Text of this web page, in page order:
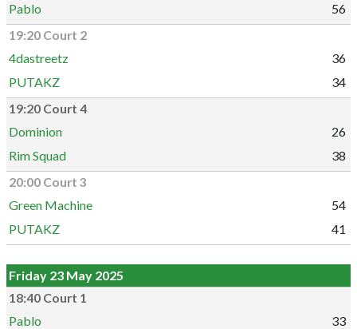
Pablo
56
19:20 Court 2
4dastreetz
36
PUTAKZ
34
19:20 Court 4
Dominion
26
Rim Squad
38
20:00 Court 3
Green Machine
54
PUTAKZ
41
Friday 23 May 2025
18:40 Court 1
Pablo
33